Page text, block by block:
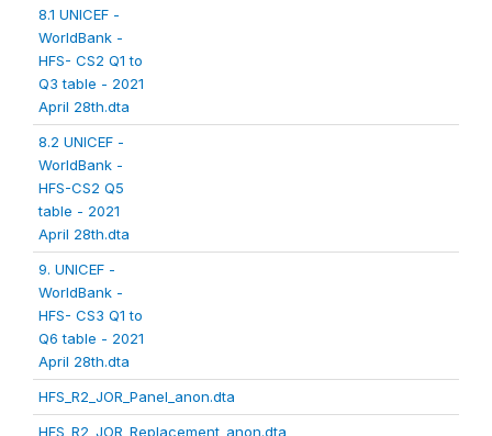
8.1 UNICEF -
WorldBank -
HFS- CS2 Q1 to
Q3 table - 2021
April 28th.dta
8.2 UNICEF -
WorldBank -
HFS-CS2 Q5
table - 2021
April 28th.dta
9. UNICEF -
WorldBank -
HFS- CS3 Q1 to
Q6 table - 2021
April 28th.dta
HFS_R2_JOR_Panel_anon.dta
HFS_R2_JOR_Replacement_anon.dta